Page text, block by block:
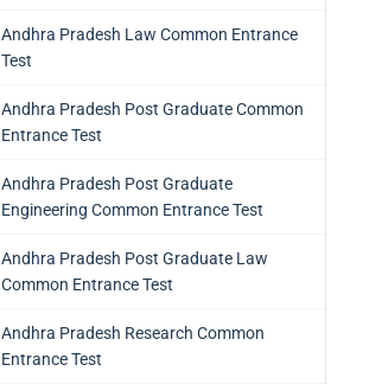
Andhra Pradesh Law Common Entrance
Test
Andhra Pradesh Post Graduate Common
Entrance Test
Andhra Pradesh Post Graduate
Engineering Common Entrance Test
Andhra Pradesh Post Graduate Law
Common Entrance Test
Andhra Pradesh Research Common
Entrance Test